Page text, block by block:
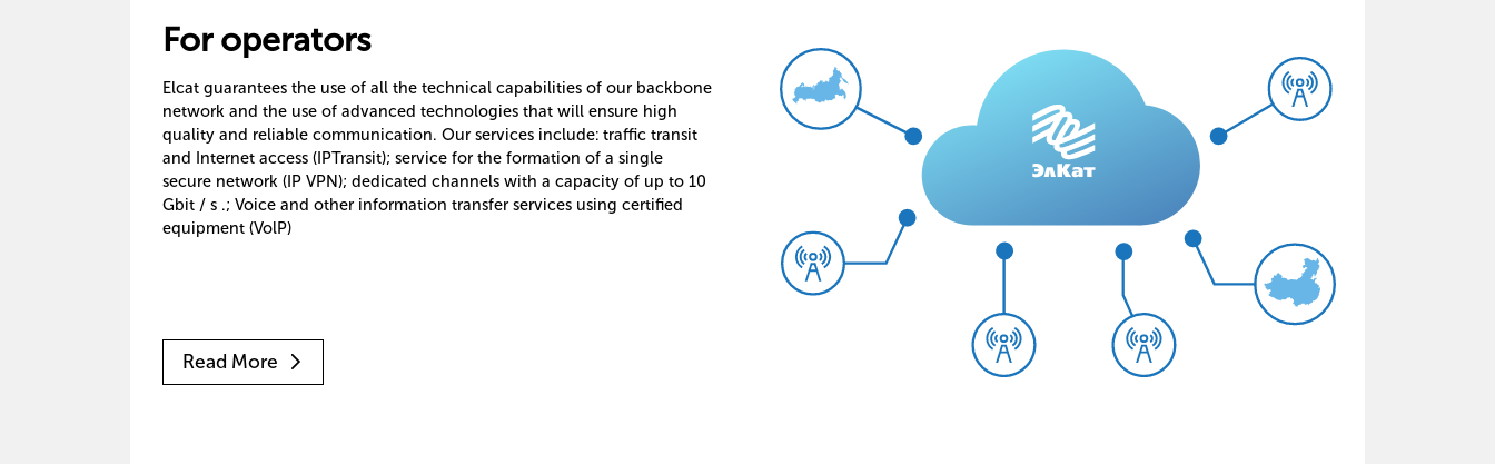
For operators
Elcat guarantees the use of all the technical capabilities of our backbone
network and the use of advanced technologies that will ensure high
quality and reliable communication. Our services include: traffic transit
and Internet access (IPTransit); service for the formation of a single
secure network (IP VPN); dedicated channels with a capacity of up to 10
Gbit / s .; Voice and other information transfer services using certified
equipment (VolP)
Read More